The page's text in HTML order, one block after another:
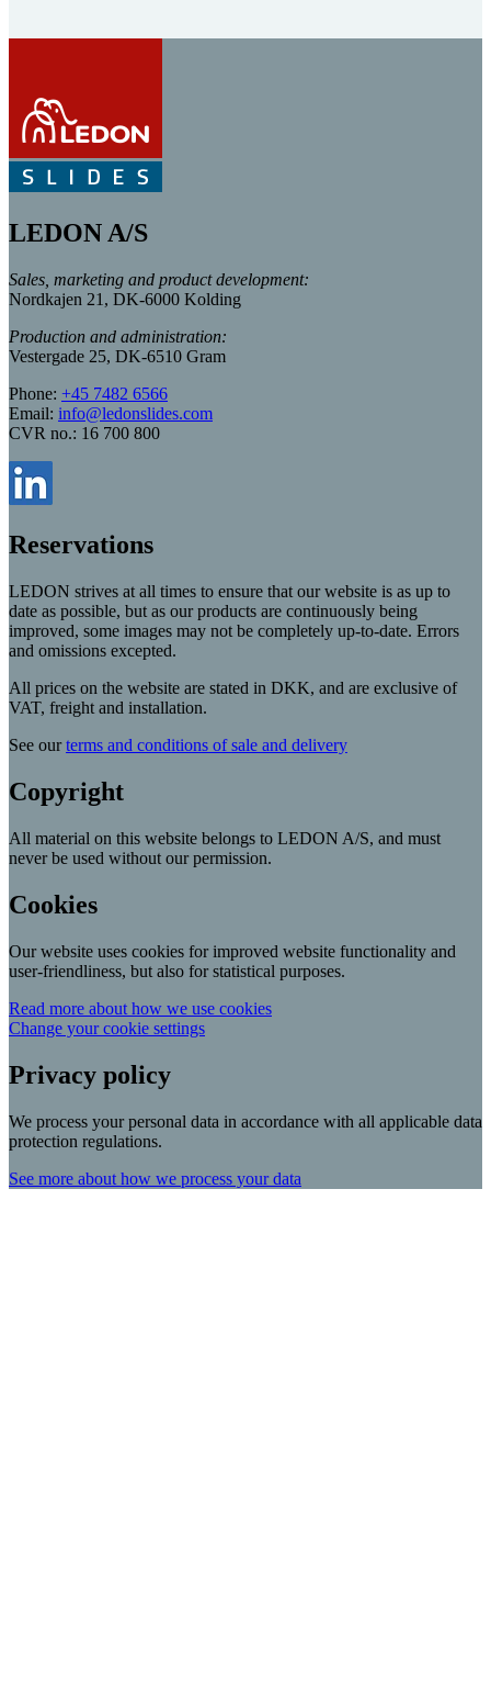
LEDON A/S
Sales, marketing and product development:
Nordkajen 21, DK-6000 Kolding
Production and administration:
Vestergade 25, DK-6510 Gram
Phone: +45 7482 6566
Email: info@ledonslides.com
CVR no.: 16 700 800
Reservations
LEDON strives at all times to ensure that our website is as up to
date as possible, but as our products are continuously being
improved, some images may not be completely up-to-date. Errors
and omissions excepted.
All prices on the website are stated in DKK, and are exclusive of
VAT, freight and installation.
See ourterms and conditions of sale and delivery
Copyright
All material on this website belongs to LEDON A/S, and must
never be used without our permission.
Cookies
Our website uses cookies for improved website functionality and
user-friendliness, but also for statistical purposes.
Read more about how we use cookies
Change your cookie settings
Privacy policy
We process your personal data in accordance with all applicable data
protection regulations.
See more about how we process your data